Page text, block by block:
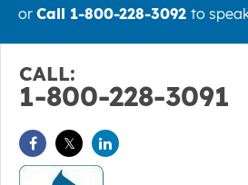
or Call 1-800-228-3092 to
CALL:
1-800-228-3091